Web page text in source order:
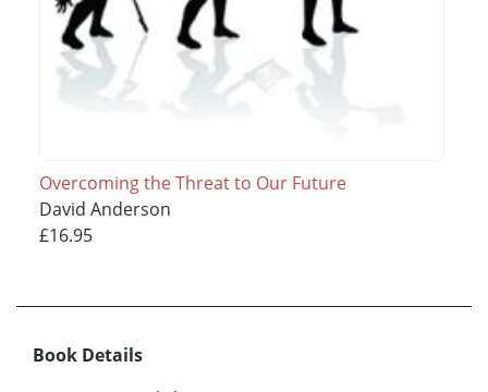
Overcoming the Threat to Our Future
David Anderson
£16.95
Book Details